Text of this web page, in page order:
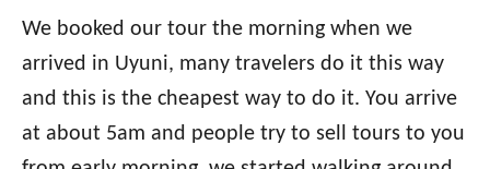
We booked our tour the morning when we
arrived in Uyuni, many travelers do it this way
and this is the cheapest way to do it. You arrive
at about 5am and people try to sell tours to you